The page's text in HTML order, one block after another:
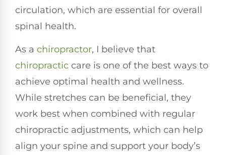
circulation, which are essential for overall
spinal health.
As a chiropractor, I believe that
chiropractic care is one of the best ways to
achieve optimal health and wellness.
While stretches can be beneficial, they
work best when combined with regular
chiropractic adjustments, which can help
align your spine and support your body’s